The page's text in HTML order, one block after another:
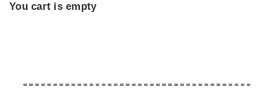
You cart is empty